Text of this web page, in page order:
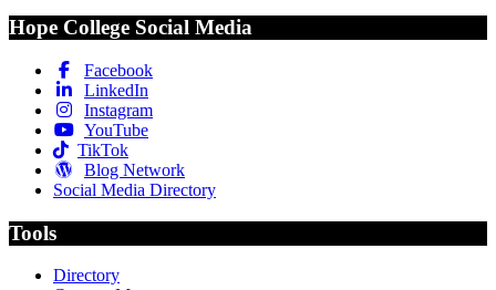
Hope College Social Media
Facebook
LinkedIn
Instagram
YouTube
TikTok
Blog Network
Social Media Directory
Tools
Directory